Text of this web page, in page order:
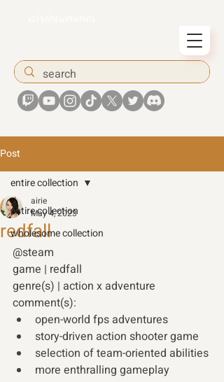
Post
entire collection
wholesome collection
entire collection
redfall
airie
May 4, 2023
@steam
game | redfall
genre(s) | action x adventure
comment(s):
open-world fps adventures
story-driven action shooter game
selection of team-oriented abilities
more enthralling gameplay